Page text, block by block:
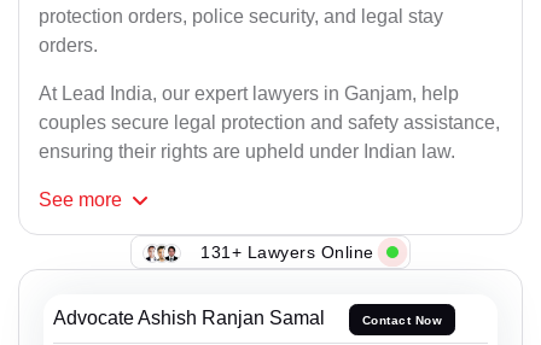
protection orders, police security, and legal stay
orders.
At Lead India, our expert lawyers in Ganjam, help
couples secure legal protection and safety assistance,
ensuring their rights are upheld under Indian law.
See more
131+ Lawyers Online
Advocate Ashish Ranjan Samal Contact Now